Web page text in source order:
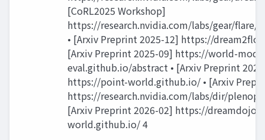
[CoRL2025 Workshop]
https://research.nvidia.com/labs/gear/flare/
• [Arxiv Preprint 2025-12] https://
[Arxiv Preprint 2025-09] https://world-
eval.github.io/abstract • [Arxiv Preprint
https://point-world.github.io/ • [Arxiv
https://research.nvidia.com/labs/dir/
[Arxiv Preprint 2026-02] https://dreamdojo-
world.github.io/ 4